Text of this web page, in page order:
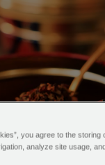
you agree to the
analyze site usage,